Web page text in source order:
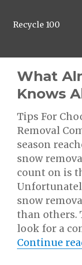
Recycle 100
What
Knows
Tips For
Removal
season
snow
count on is
snow
than others.
look for a
Continue